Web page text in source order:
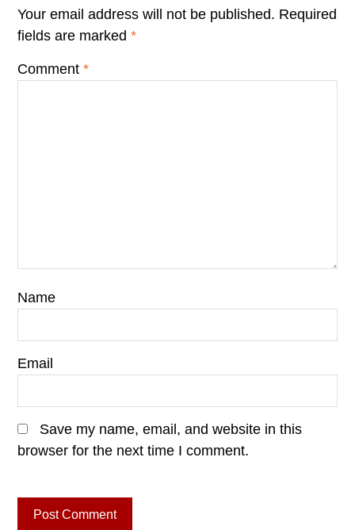
Your email address will not be published. Required
fields are marked *
Comment *
Name
Email
Save my name, email, and website in this
browser for the next time I comment.